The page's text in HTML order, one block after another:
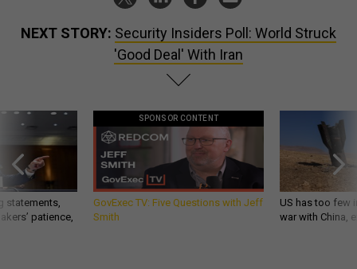
NEXT STORY: Security Insiders Poll: World Struck
'Good Deal' With Iran
statements,
patience,
SPONSOR CONTENT
GovExec TV: Five Questions with Jeff
Smith
US has too few
war with China,